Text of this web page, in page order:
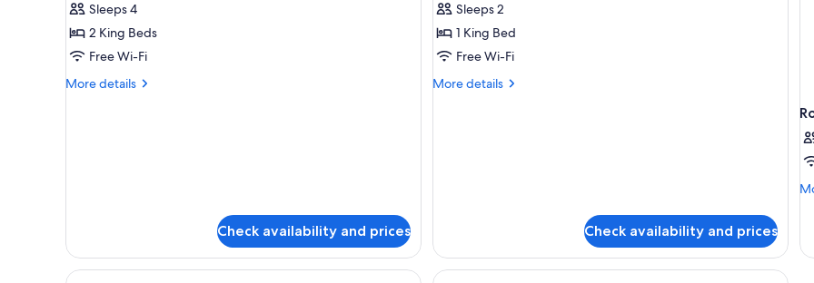
Quadruple
Room,
Balcony,
View
Sleeps 4
2 King Beds
Free Wi-Fi
More details
More
Check availability and prices
Double
Room,
Bathtub,
View
Sleeps 2
1 King Bed
Free Wi-Fi
More details
More
Check availability and prices